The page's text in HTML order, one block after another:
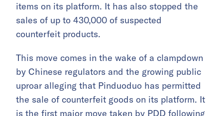
items on its platform. It has also stopped the
sales of up to 430,000 of suspected
counterfeit products.
This move comes in the wake of a clampdown
by Chinese regulators and the growing public
uproar alleging that Pinduoduo has permitted
the sale of counterfeit goods on its platform. It
is the first major move taken by PDD following